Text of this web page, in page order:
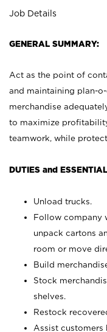
Job Details
GENERAL SUMMARY:
Act as the point of
and maintaining plan-
merchandise
to maximize
teamwork, while
DUTIES and
Unload trucks.
Follow company
unpack cartons
room or move
Build
Stock
shelves.
Restock
Assist customers